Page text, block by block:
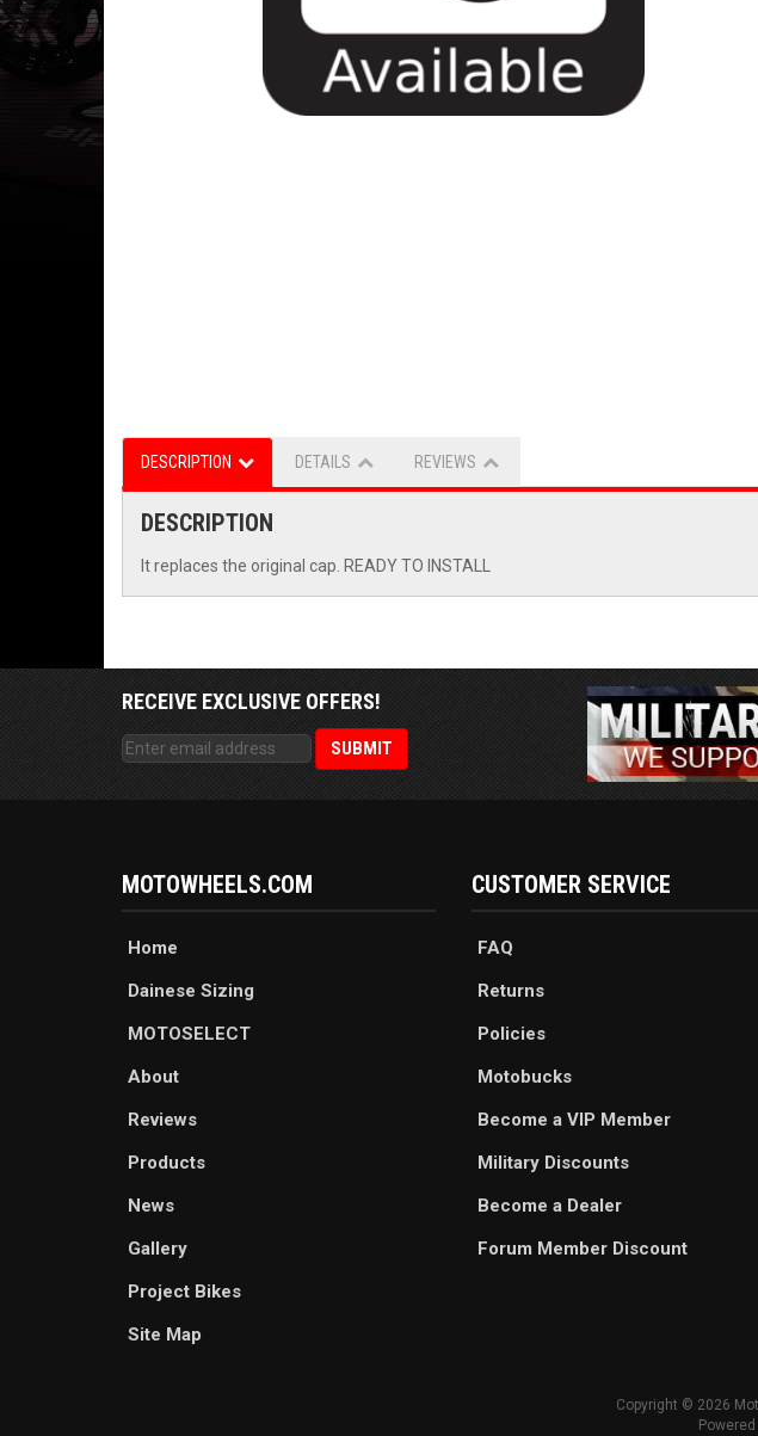
DESCRIPTION DETAILS REVIEWS
DESCRIPTION
It replaces the original cap. READY TO INSTALL
RECEIVE EXCLUSIVE OFFERS!
MOTOWHEELS.COM
Home
Dainese Sizing
MOTOSELECT
About
Reviews
Products
News
Gallery
Project Bikes
Site Map
CUSTOMER SERVICE
FAQ
Returns
Policies
Motobucks
Become a VIP Member
Military Discounts
Become a Dealer
Forum Member Discount
Copyright © 2026
Powered